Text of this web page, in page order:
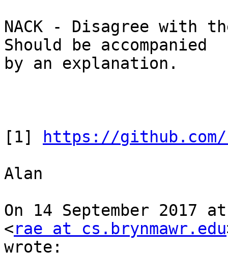
NACK - Disagree with
Should be accompanied
by an explanation.
[1]
https://
Alan
On 14 September 2017
<rae at cs.brynmawr.edu
wrote: